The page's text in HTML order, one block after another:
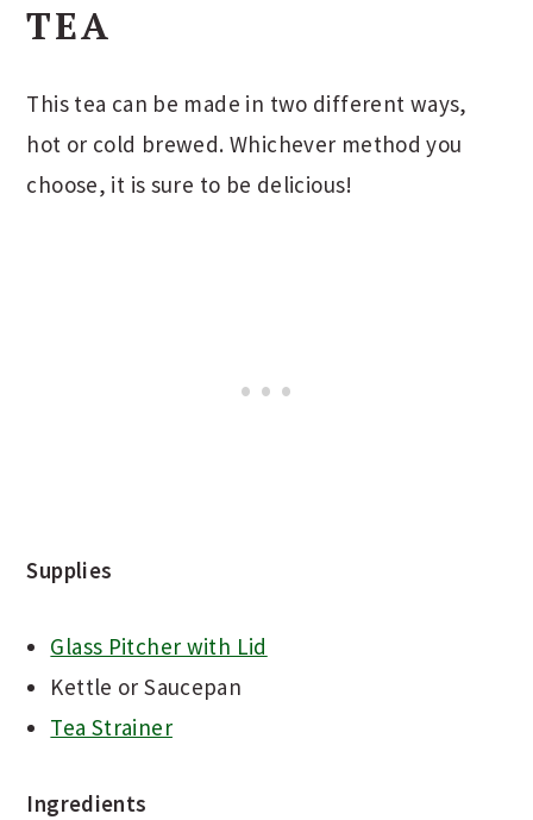
TEA
This tea can be made in two different ways,
hot or cold brewed. Whichever method you
choose, it is sure to be delicious!
Supplies
Glass Pitcher with Lid
Kettle or Saucepan
Tea Strainer
Ingredients